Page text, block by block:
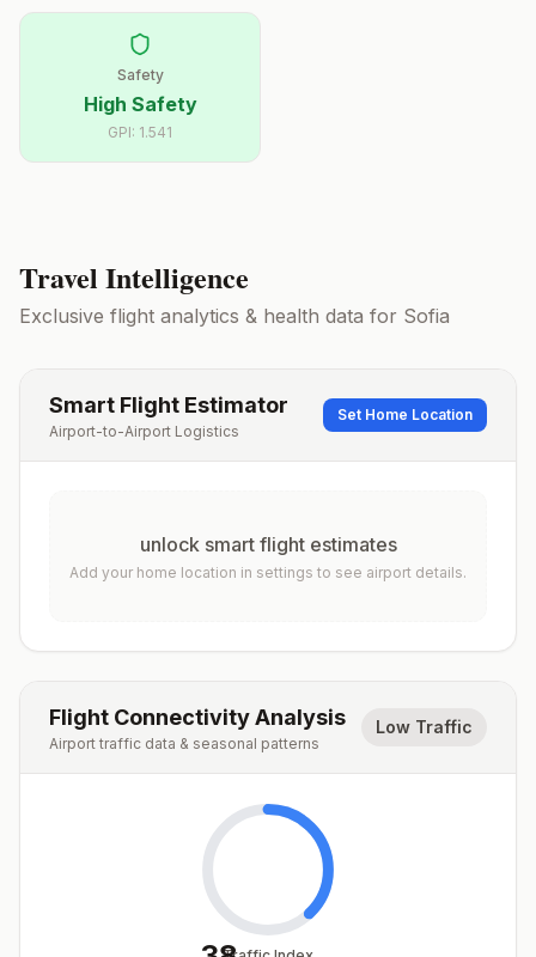
Safety
High Safety
GPI: 1.541
Travel Intelligence
Exclusive flight analytics & health data for Sofia
Smart Flight Estimator
Airport-to-Airport Logistics
Set Home Location
unlock smart flight estimates
Add your home location in settings to see airport details.
Flight Connectivity Analysis
Airport traffic data & seasonal patterns
Low Traffic